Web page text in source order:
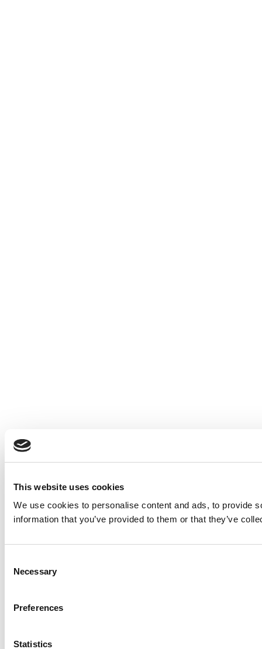
This website uses cookies
We use cookies to personalise content and ads, to provide
information that you’ve provided to them or that they’ve
Selection
Necessary
Preferences
Statistics